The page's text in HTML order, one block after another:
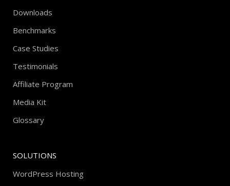
Downloads
Benchmarks
Case Studies
Testimonials
Affiliate Program
Media Kit
Glossary
SOLUTIONS
WordPress Hosting